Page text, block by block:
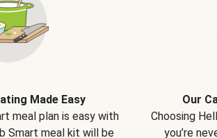
Made Easy
meal plan is easy with
Smart meal kit will be
Our
Choosing
you’re